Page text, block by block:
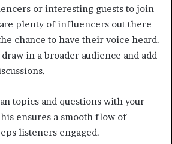
or interesting guests to join
plenty of influencers out there
chance to have their voice heard.
in a broader audience and add
topics and questions with your
ensures a smooth flow of
listeners engaged.